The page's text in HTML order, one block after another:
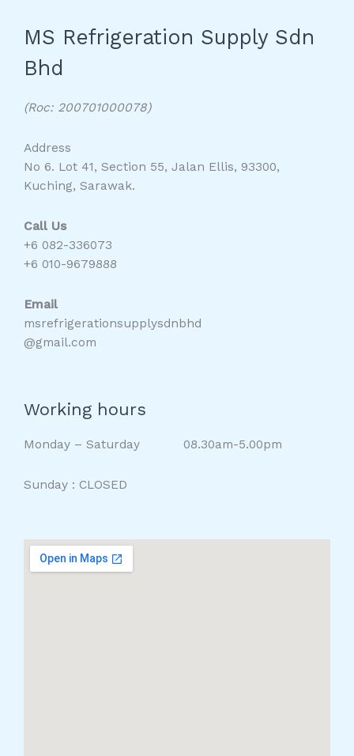
MS Refrigeration Supply Sdn
Bhd
(Roc: 200701000078)
Address
No 6. Lot 41, Section 55, Jalan Ellis, 93300,
Kuching, Sarawak.
Call Us
+6 082-336073
+6 010-9679888
Email
msrefrigerationsupplysdnbhd
@gmail.com
Working hours
Monday – Saturday 08.30am-5.00pm
Sunday : CLOSED